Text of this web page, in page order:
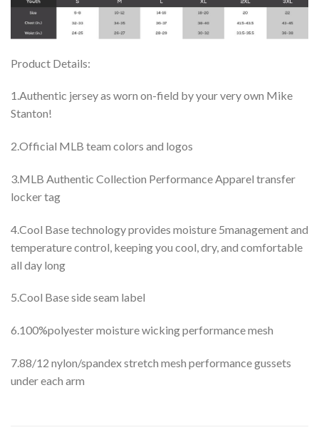
Product Details:
1.Authentic jersey as worn on-field by your very own Mike
Stanton!
2.Official MLB team colors and logos
3.MLB Authentic Collection Performance Apparel transfer
locker tag
4.Cool Base technology provides moisture 5management and
temperature control, keeping you cool, dry, and comfortable
all day long
5.Cool Base side seam label
6.100%polyester moisture wicking performance mesh
7.88/12 nylon/spandex stretch mesh performance gussets
under each arm